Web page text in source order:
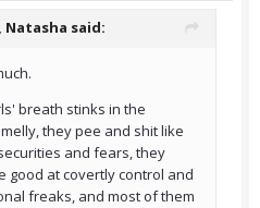
Natasha said:
breath stinks in the
they pee and shit like
and fears, they
good at covertly control and
freaks, and most of them